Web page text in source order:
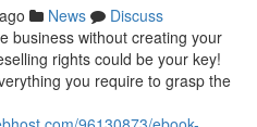
News
Discuss
business without creating your
rights could be your key!
you require to grasp the